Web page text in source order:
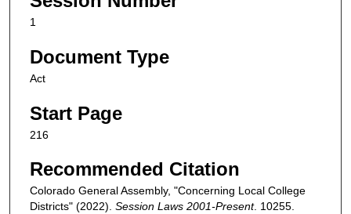
1
Document Type
Act
Start Page
216
Recommended Citation
Colorado General Assembly, "Concerning Local College
Districts" (2022). Session Laws 2001-Present. 10255.